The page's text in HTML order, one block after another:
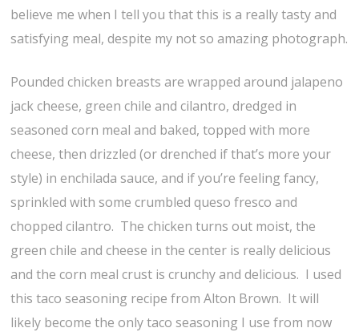
believe me when I tell you that this is a really tasty and
satisfying meal, despite my not so amazing photograph.
Pounded chicken breasts are wrapped around jalapeno
jack cheese, green chile and cilantro, dredged in
seasoned corn meal and baked, topped with more
cheese, then drizzled (or drenched if that’s more your
style) in enchilada sauce, and if you’re feeling fancy,
sprinkled with some crumbled queso fresco and
chopped cilantro. The chicken turns out moist, the
green chile and cheese in the center is really delicious
and the corn meal crust is crunchy and delicious. I used
this taco seasoning recipe from Alton Brown. It will
likely become the only taco seasoning I use from now